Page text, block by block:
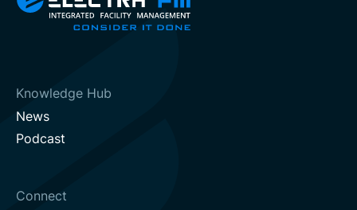
Knowledge Hub
News
Podcast
Connect